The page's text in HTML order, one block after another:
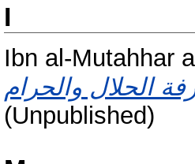
I
Ibn al-Mutahhar
(Unpublished)